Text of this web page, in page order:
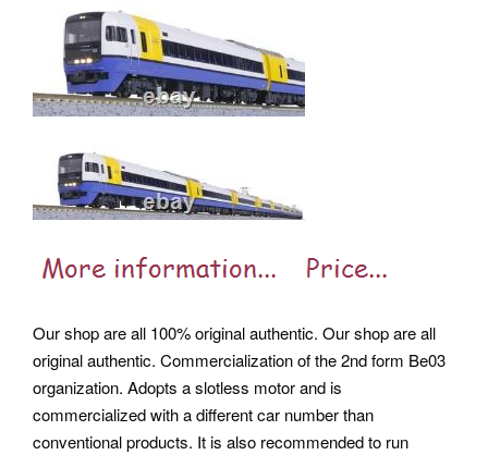
Our shop are all 100% original authentic. Our shop are all
original authentic. Commercialization of the 2nd form Be03
organization. Adopts a slotless motor and is
commercialized with a different car number than
conventional products. It is also recommended to run